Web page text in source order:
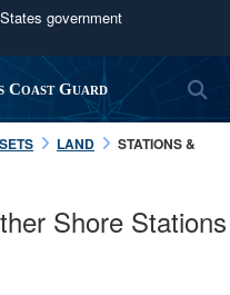
government
.mil
an official U.S.
in the United
use HTTPS
Share sensitive
Coast Guard
LAND
STATIONS &
Shore Stations